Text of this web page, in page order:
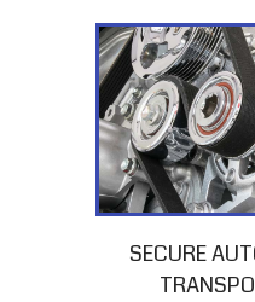
SECURE